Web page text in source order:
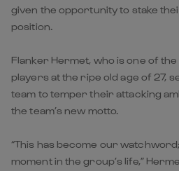
given the opportunity to stake
position.
Flanker Hermet, who is one of
players at the ripe old age of 27,
team to temper their attacking
the team’s new motto.
“This has become our
moment in the group’s life,”